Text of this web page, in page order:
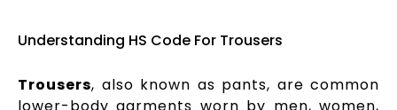
Understanding HS Code For Trousers
Trousers, also known as pants, are common